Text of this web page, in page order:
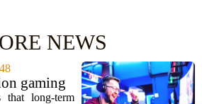
NEWS
gaming
and
that long-term